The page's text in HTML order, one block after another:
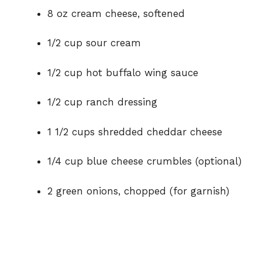
d
8 oz cream cheese, softened
1/2 cup sour cream
1/2 cup hot buffalo wing sauce
1/2 cup ranch dressing
1 1/2 cups shredded cheddar cheese
1/4 cup blue cheese crumbles (optional)
2 green onions, chopped (for garnish)